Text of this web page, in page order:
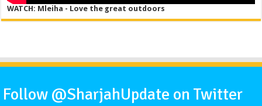
WATCH: Mleiha - Love the great outdoors
Follow @SharjahUpdate on Twitter